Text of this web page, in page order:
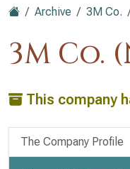
Archive 3M Co.
3M Co.
This company
The Company Profile